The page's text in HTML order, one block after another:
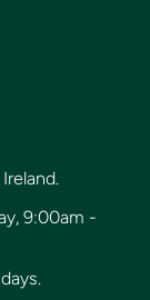
9:00am -